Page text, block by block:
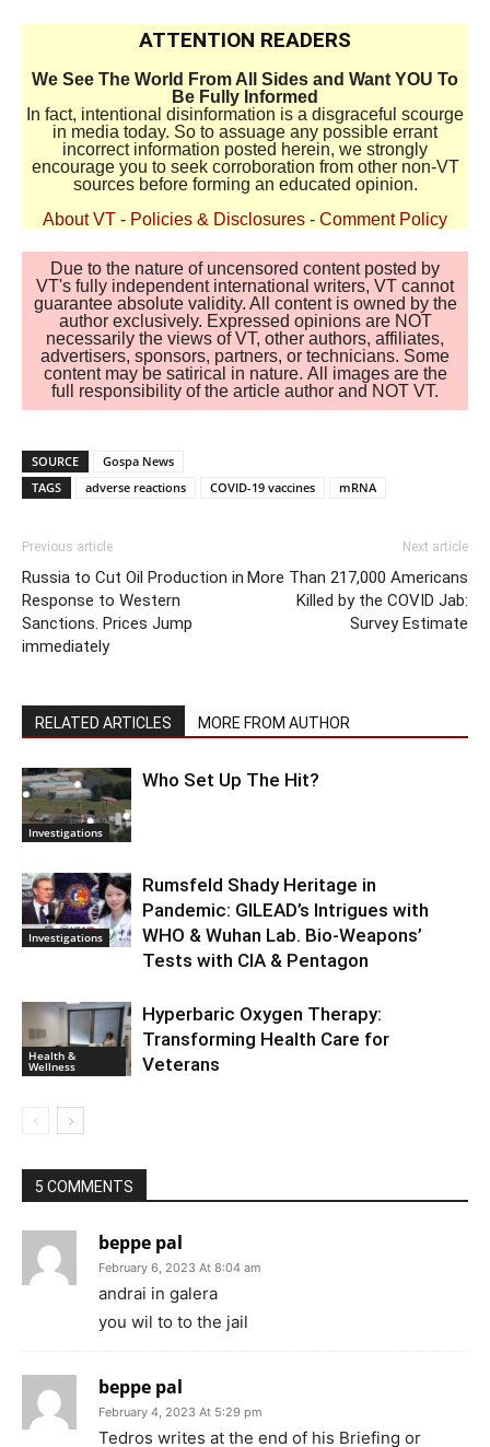
ATTENTION READERS
We See The World From All Sides and Want YOU To
Be Fully Informed
In fact, intentional disinformation is a disgraceful scourge
in media today. So to assuage any possible errant
incorrect information posted herein, we strongly
encourage you to seek corroboration from other non-VT
sources before forming an educated opinion.
About VT - Policies & Disclosures - Comment Policy
Due to the nature of uncensored content posted by
VT's fully independent international writers, VT cannot
guarantee absolute validity. All content is owned by the
author exclusively. Expressed opinions are NOT
necessarily the views of VT, other authors, affiliates,
advertisers, sponsors, partners, or technicians. Some
content may be satirical in nature. All images are the
full responsibility of the article author and NOT VT.
SOURCE
Gospa News
TAGS
adverse reactions COVID-19 vaccines mRNA
Previous article
Russia to Cut Oil Production in
Response to Western
Sanctions. Prices Jump
immediately
Next article
More Than 217,000 Americans
Killed by the COVID Jab:
Survey Estimate
RELATED ARTICLES MORE FROM AUTHOR
Investigations
Who Set Up The Hit?
Investigations
Rumsfeld Shady Heritage in
Pandemic: GILEAD’s Intrigues with
WHO & Wuhan Lab. Bio-Weapons’
Tests with CIA & Pentagon
Health &
Wellness
Hyperbaric Oxygen Therapy:
Transforming Health Care for
Veterans
5 COMMENTS
beppe pal
February 6, 2023 At 8:04 am
andrai in galera
you wil to to the jail
beppe pal
February 4, 2023 At 5:29 pm
Tedros writes at the end of his Briefing or